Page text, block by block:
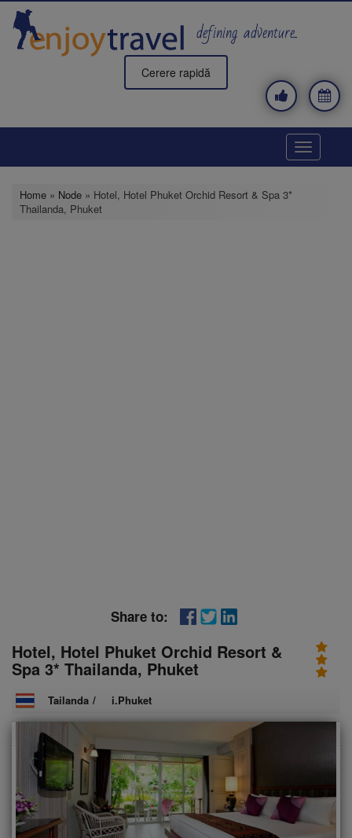
Skip
main
defining adventure..
Cerere rapidă
Toggle
Home » Node » Hotel, Hotel Phuket Orchid Resort & Spa 3*
Thailanda, Phuket
Share to:
Hotel, Hotel Phuket Orchid Resort &
Spa 3* Thailanda, Phuket
Tailanda / i.Phuket